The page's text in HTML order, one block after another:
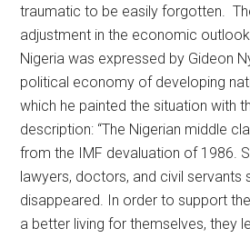
traumatic to be easily forgotten.
adjustment in the economic
Nigeria was expressed by Gideon
political economy of developing
which he painted the situation with
description: “The Nigerian middle
from the IMF devaluation of 1986.
lawyers, doctors, and civil servants
disappeared. In order to support
a better living for themselves, they